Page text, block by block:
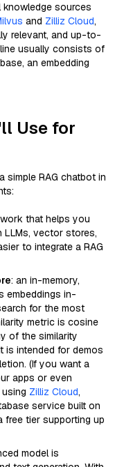
knowledge sources
and Zilliz Cloud,
relevant, and up-to-
usually consists of
an embedding
Use for
RAG chatbot in
that helps you
LLMs, vector stores,
to integrate a RAG
: an in-memory,
embeddings in-
for the most
metric is cosine
of the similarity
is intended for demos
(If you want a
apps or even
Zilliz Cloud,
service built on
free tier supporting up
model is